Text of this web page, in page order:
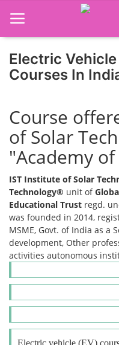
Job Course
Business Course
Consultancy Services
Electric
Courses In
Course
of Solar
"Academy
IST Institute of Solar
Technology® unit of
Educational Trust regd.
was founded in 2014,
MSME, Govt. of India as a
development, Other
activities autonomous
Electric vehicle (EV)